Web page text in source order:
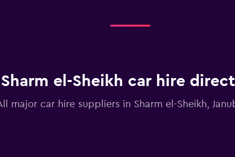
Sharm el-Sheikh car hire
major car hire suppliers in Sharm el-Sheikh,